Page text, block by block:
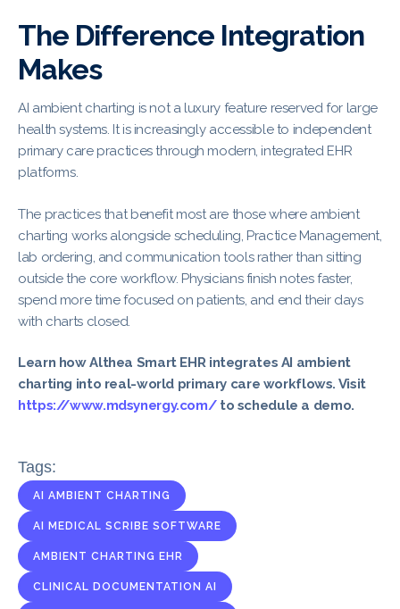
The Difference Integration
Makes
AI ambient charting is not a luxury feature reserved for large
health systems. It is increasingly accessible to independent
primary care practices through modern, integrated EHR
platforms.
The practices that benefit most are those where ambient
charting works alongside scheduling, Practice Management,
lab ordering, and communication tools rather than sitting
outside the core workflow. Physicians finish notes faster,
spend more time focused on patients, and end their days
with charts closed.
Learn how Althea Smart EHR integrates AI ambient
charting into real-world primary care workflows. Visit
https://www.mdsynergy.com/to schedule a demo.
Tags:
AI AMBIENT CHARTING
AI MEDICAL SCRIBE SOFTWARE
AMBIENT CHARTING EHR
CLINICAL DOCUMENTATION AI